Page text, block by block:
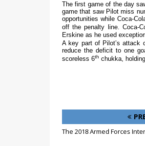
The first game of the day
game that saw Pilot miss
opportunities while Coca-
off the penalty line. Coca-
Erskine as he used
A key part of Pilot’s attack
reduce the deficit to one
scoreless 6th chukka,
The 2018 Armed Forces